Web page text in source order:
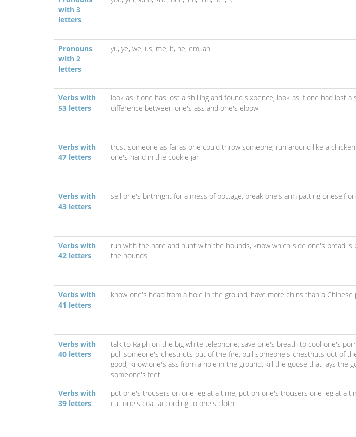
with 3
letters
Pronouns
with 2
letters
yu, ye, we, us, me, it, he, em, ah
Verbs with
53 letters
look as if one has lost a shilling and found sixpence, look as if one had lost a
difference between one's ass and one's elbow
Verbs with
47 letters
trust someone as far as one could throw someone, run around like a
one's hand in the cookie jar
Verbs with
43 letters
sell one's birthright for a mess of pottage, break one's arm patting oneself
Verbs with
42 letters
run with the hare and hunt with the hounds, know which side one's bread is
the hounds
Verbs with
41 letters
know one's head from a hole in the ground, have more chins than a
Verbs with
40 letters
talk to Ralph on the big white telephone, save one's breath to cool one's
pull someone's chestnuts out of the fire, pull someone's chestnuts out of
good, know one's ass from a hole in the ground, kill the goose that lays the
someone's feet
Verbs with
39 letters
put one's trousers on one leg at a time, put on one's trousers one leg at a
cut one's coat according to one's cloth